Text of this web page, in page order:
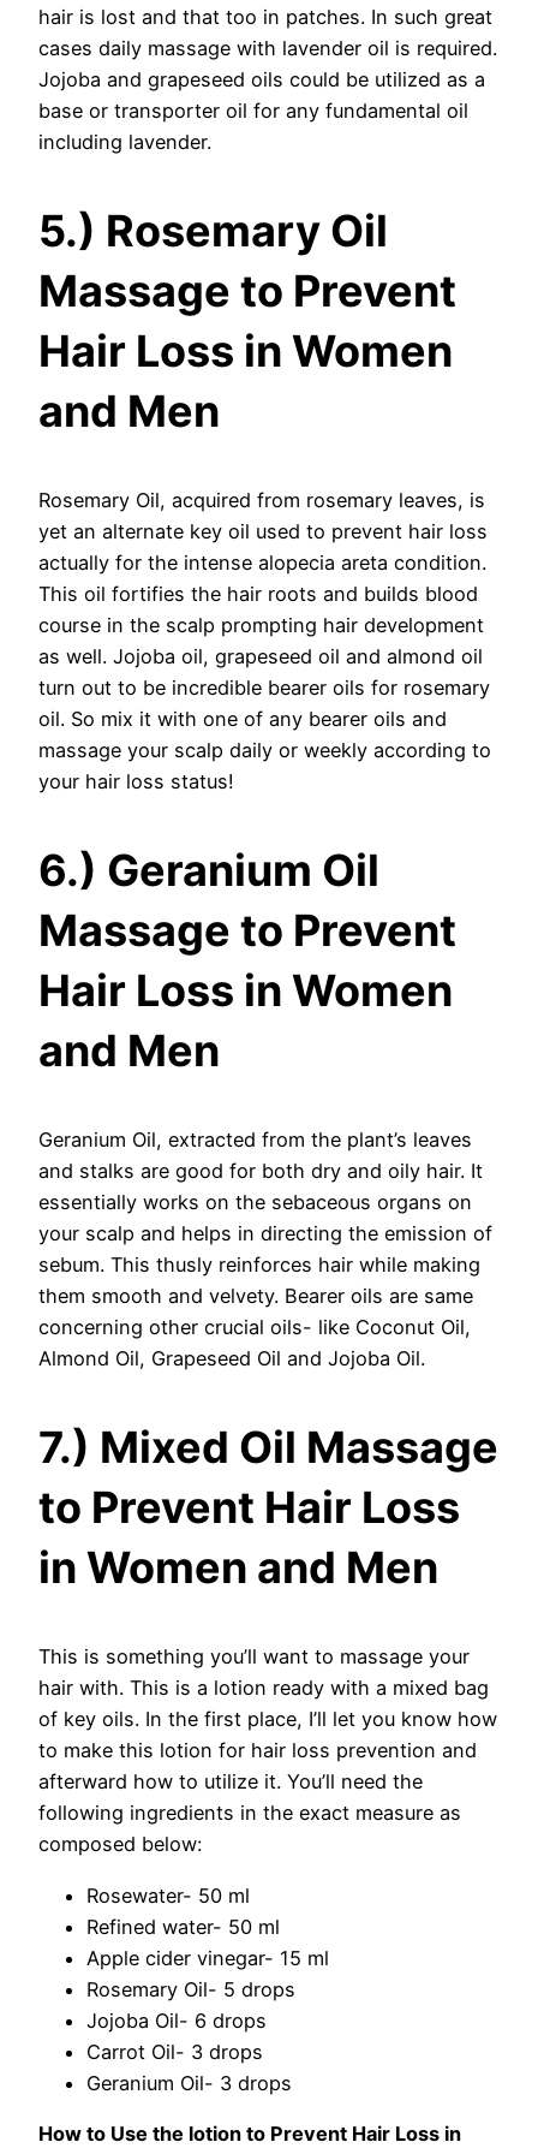
hair is lost and that too in patches. In such great
cases daily massage with lavender oil is required.
Jojoba and grapeseed oils could be utilized as a
base or transporter oil for any fundamental oil
including lavender.
5.) Rosemary Oil
Massage to Prevent
Hair Loss in Women
and Men
Rosemary Oil, acquired from rosemary leaves, is
yet an alternate key oil used to prevent hair loss
actually for the intense alopecia areta condition.
This oil fortifies the hair roots and builds blood
course in the scalp prompting hair development
as well. Jojoba oil, grapeseed oil and almond oil
turn out to be incredible bearer oils for rosemary
oil. So mix it with one of any bearer oils and
massage your scalp daily or weekly according to
your hair loss status!
6.) Geranium Oil
Massage to Prevent
Hair Loss in Women
and Men
Geranium Oil, extracted from the plant’s leaves
and stalks are good for both dry and oily hair. It
essentially works on the sebaceous organs on
your scalp and helps in directing the emission of
sebum. This thusly reinforces hair while making
them smooth and velvety. Bearer oils are same
concerning other crucial oils- like Coconut Oil,
Almond Oil, Grapeseed Oil and Jojoba Oil.
7.) Mixed Oil Massage
to Prevent Hair Loss
in Women and Men
This is something you’ll want to massage your
hair with. This is a lotion ready with a mixed bag
of key oils. In the first place, I’ll let you know how
to make this lotion for hair loss prevention and
afterward how to utilize it. You’ll need the
following ingredients in the exact measure as
composed below:
Rosewater- 50 ml
Refined water- 50 ml
Apple cider vinegar- 15 ml
Rosemary Oil- 5 drops
Jojoba Oil- 6 drops
Carrot Oil- 3 drops
Geranium Oil- 3 drops
How to Use the lotion to Prevent Hair Loss in